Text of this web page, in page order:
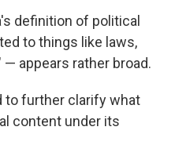
definition of political
to things like laws,
appears rather broad.
to further clarify what
content under its